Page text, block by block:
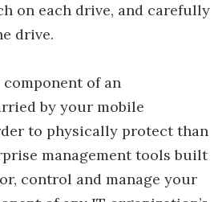
on each drive, and carefully
drive.
of an
by your mobile
to physically protect than
management tools built
control and manage your